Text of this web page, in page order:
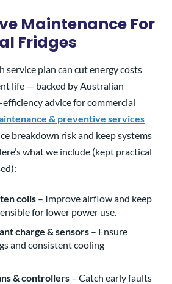
Maintenance For
Fridges
service plan can cut energy costs
life — backed by Australian
advice for commercial
& preventive services
breakdown risk and keep systems
what we include (kept practical
coils – Improve airflow and keep
for lower power use.
charge & sensors – Ensure
and consistent cooling
& controllers – Catch early faults